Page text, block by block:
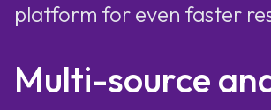
platform for even faster
Multi-source